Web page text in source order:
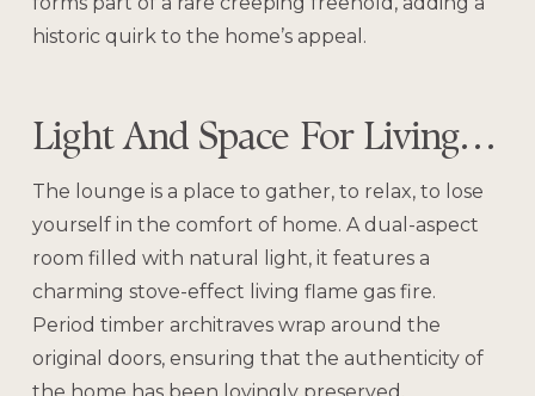
historic quirk to the home’s appeal.
Light And Space For Living…
The lounge is a place to gather, to relax, to lose
yourself in the comfort of home. A dual-aspect
room filled with natural light, it features a
charming stove-effect living flame gas fire.
Period timber architraves wrap around the
original doors, ensuring that the authenticity of